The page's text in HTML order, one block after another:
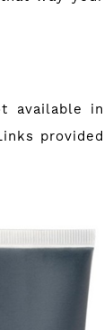
available in
provided